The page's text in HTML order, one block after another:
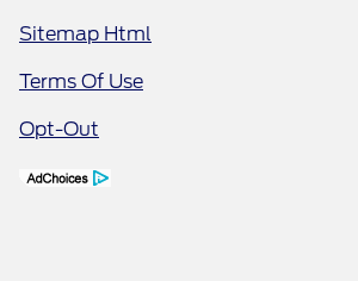
Sitemap Html
Terms Of Use
Opt-Out